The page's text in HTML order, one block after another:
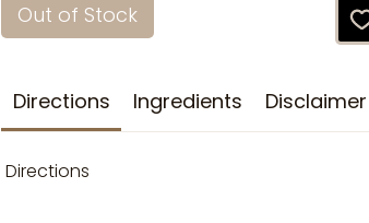
Out of Stock
Directions Ingredients Disclaimer
Directions